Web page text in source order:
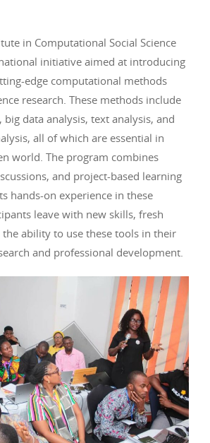
in Computational Social Science
initiative aimed at introducing
edge computational methods
research. These methods include
data analysis, text analysis, and
all of which are essential in
world. The program combines
and project-based learning
hands-on experience in these
leave with new skills, fresh
the ability to use these tools in their
and professional development.